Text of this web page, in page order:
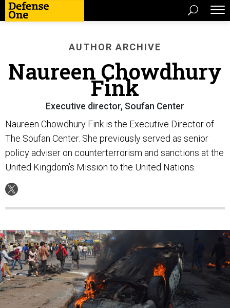
AUTHOR ARCHIVE
Naureen Chowdhury
Fink
Executive director, Soufan Center
Naureen Chowdhury Fink is the Executive Director of
The Soufan Center. She previously served as senior
policy adviser on counterterrorism and sanctions at the
United Kingdom’s Mission to the United Nations.